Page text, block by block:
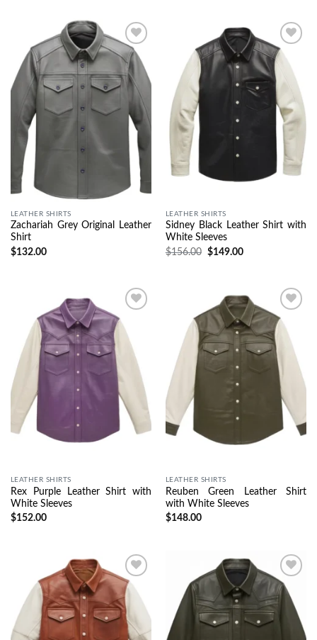
Wishlist
LEATHER SHIRTS
Zachariah Grey Original Leather
Shirt
$132.00
Wishlist
LEATHER SHIRTS
Sidney Black Leather Shirt with
White Sleeves
$156.00 $149.00
Wishlist
LEATHER SHIRTS
Rex Purple Leather Shirt with
White Sleeves
$152.00
Wishlist
LEATHER SHIRTS
Reuben Green Leather Shirt
with White Sleeves
$148.00
Wishlist Wishlist